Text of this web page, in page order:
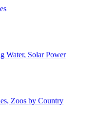
Water, Solar Power
Zoos by Country